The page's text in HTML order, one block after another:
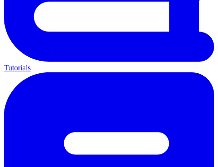
Tutorials